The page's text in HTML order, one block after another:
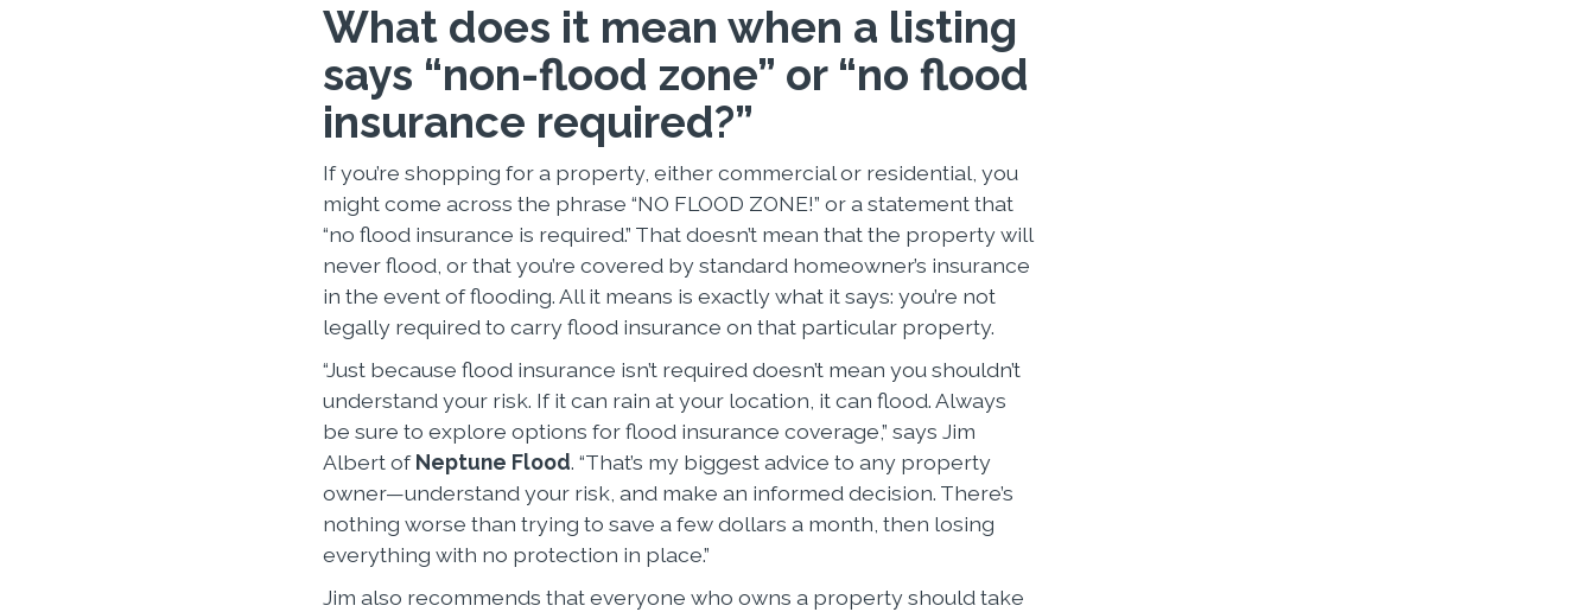
What does it mean when a listing
says “non-flood zone” or “no flood
insurance required?”
If you’re shopping for a property, either commercial or residential, you
might come across the phrase “NO FLOOD ZONE!” or a statement that
“no flood insurance is required.” That doesn’t mean that the property will
never flood, or that you’re covered by standard homeowner’s insurance
in the event of flooding. All it means is exactly what it says: you’re not
legally required to carry flood insurance on that particular property.
“Just because flood insurance isn’t required doesn’t mean you shouldn’t
understand your risk. If it can rain at your location, it can flood. Always
be sure to explore options for flood insurance coverage,” says Jim
Albert ofNeptune Flood. “That’s my biggest advice to any property
owner—understand your risk, and make an informed decision. There’s
nothing worse than trying to save a few dollars a month, then losing
everything with no protection in place.”
Jim also recommends that everyone who owns a property should take